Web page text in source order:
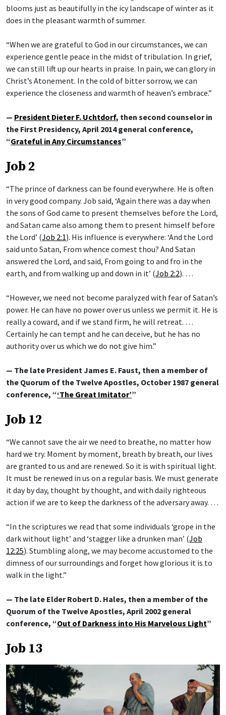
blooms just as beautifully in the icy landscape of winter as it
does in the pleasant warmth of summer.
“When we are grateful to God in our circumstances, we can
experience gentle peace in the midst of tribulation. In grief,
we can still lift up our hearts in praise. In pain, we can glory in
Christ’s Atonement. In the cold of bitter sorrow, we can
experience the closeness and warmth of heaven’s embrace.”
— President Dieter F. Uchtdorf, then second counselor in
the First Presidency, April 2014 general conference,
“Grateful in Any Circumstances”
Job 2
“The prince of darkness can be found everywhere. He is often
in very good company. Job said, ‘Again there was a day when
the sons of God came to present themselves before the Lord,
and Satan came also among them to present himself before
the Lord’ (Job 2:1). His influence is everywhere: ‘And the Lord
said unto Satan, From whence comest thou? And Satan
answered the Lord, and said, From going to and fro in the
earth, and from walking up and down in it’ (Job 2:2). …
“However, we need not become paralyzed with fear of Satan’s
power. He can have no power over us unless we permit it. He is
really a coward, and if we stand firm, he will retreat. …
Certainly he can tempt and he can deceive, but he has no
authority over us which we do not give him.”
— The late President James E. Faust, then a member of
the Quorum of the Twelve Apostles, October 1987 general
conference, “‘The Great Imitator’”
Job 12
“We cannot save the air we need to breathe, no matter how
hard we try. Moment by moment, breath by breath, our lives
are granted to us and are renewed. So it is with spiritual light.
It must be renewed in us on a regular basis. We must generate
it day by day, thought by thought, and with daily righteous
action if we are to keep the darkness of the adversary away. …
“In the scriptures we read that some individuals ‘grope in the
dark without light’ and ‘stagger like a drunken man’ (Job
12:25). Stumbling along, we may become accustomed to the
dimness of our surroundings and forget how glorious it is to
walk in the light.”
— The late Elder Robert D. Hales, then a member of the
Quorum of the Twelve Apostles, April 2002 general
conference, “Out of Darkness into His Marvelous Light”
Job 13